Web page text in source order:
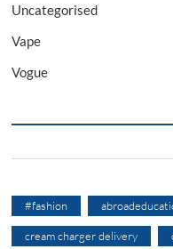
Uncategorised
Vape
Vogue
#fashion
cream charger delivery